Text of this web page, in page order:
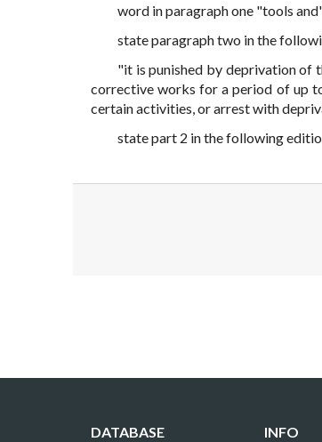
word in paragraph one "tools
state paragraph two in the
"it is punished by deprivation of
corrective works for a period of up
certain activities, or arrest with
state part 2 in the following
DATABASE INFO